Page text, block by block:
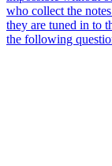
who collect the
they are tuned in to
the following